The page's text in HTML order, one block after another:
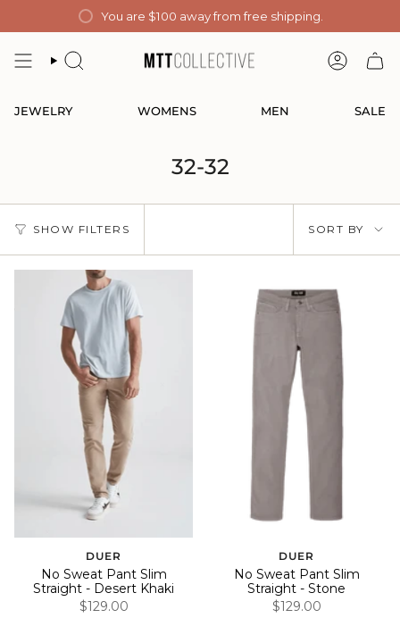
You are $100 away from free shipping.
SEARCH
JEWELRY WOMENS MEN SALE
32-32
SHOW FILTERS
Sort
by
SORT BY
DUER
No Sweat Pant Slim
Straight - Desert Khaki
$129.00
DUER
No Sweat Pant Slim
Straight - Stone
$129.00